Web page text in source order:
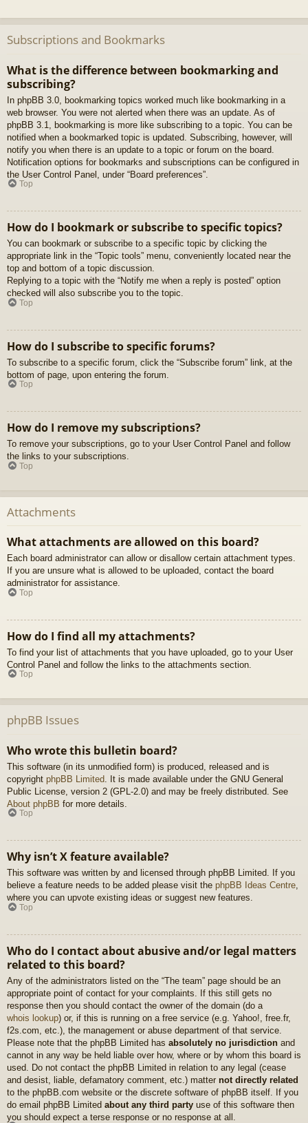
Subscriptions and Bookmarks
What is the difference between bookmarking and
subscribing?
In phpBB 3.0, bookmarking topics worked much like bookmarking in a
web browser. You were not alerted when there was an update. As of
phpBB 3.1, bookmarking is more like subscribing to a topic. You can be
notified when a bookmarked topic is updated. Subscribing, however, will
notify you when there is an update to a topic or forum on the board.
Notification options for bookmarks and subscriptions can be configured in
the User Control Panel, under “Board preferences”.
Top
How do I bookmark or subscribe to specific topics?
You can bookmark or subscribe to a specific topic by clicking the
appropriate link in the “Topic tools” menu, conveniently located near the
top and bottom of a topic discussion.
Replying to a topic with the “Notify me when a reply is posted” option
checked will also subscribe you to the topic.
Top
How do I subscribe to specific forums?
To subscribe to a specific forum, click the “Subscribe forum” link, at the
bottom of page, upon entering the forum.
Top
How do I remove my subscriptions?
To remove your subscriptions, go to your User Control Panel and follow
the links to your subscriptions.
Top
Attachments
What attachments are allowed on this board?
Each board administrator can allow or disallow certain attachment types.
If you are unsure what is allowed to be uploaded, contact the board
administrator for assistance.
Top
How do I find all my attachments?
To find your list of attachments that you have uploaded, go to your User
Control Panel and follow the links to the attachments section.
Top
phpBB Issues
Who wrote this bulletin board?
This software (in its unmodified form) is produced, released and is
copyright phpBB Limited . It is made available under the GNU General
Public License, version 2 (GPL-2.0) and may be freely distributed. See
About phpBB for more details.
Top
Why isn’t X feature available?
This software was written by and licensed through phpBB Limited. If you
believe a feature needs to be added please visit the phpBB Ideas Centre,
where you can upvote existing ideas or suggest new features.
Top
Who do I contact about abusive and/or legal matters
related to this board?
Any of the administrators listed on the “The team” page should be an
appropriate point of contact for your complaints. If this still gets no
response then you should contact the owner of the domain (do a
whois lookup) or, if this is running on a free service (e.g. Yahoo!, free.fr,
f2s.com, etc.), the management or abuse department of that service.
Please note that the phpBB Limited has absolutely no jurisdiction and
cannot in any way be held liable over how, where or by whom this board is
used. Do not contact the phpBB Limited in relation to any legal (cease
and desist, liable, defamatory comment, etc.) matter not directly related
to the phpBB.com website or the discrete software of phpBB itself. If you
do email phpBB Limited about any third party use of this software then
you should expect a terse response or no response at all.